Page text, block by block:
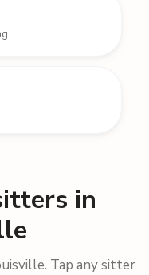
in
Tap any sitter